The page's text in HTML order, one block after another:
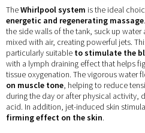
TheWhirlpool system is the ideal
energetic and regenerating massage
the side walls of the tank, suck up water
mixed with air, creating powerful jets.
particularly suitable to stimulate the
with a lymph draining effect that helps
tissue oxygenation. The vigorous water
on muscle tone, helping to reduce
during the day or after physical activity,
acid. In addition, jet-induced skin
firming effect on the skin.